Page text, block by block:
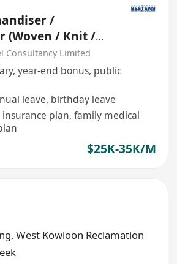
/
(Woven / Knit /
Consultancy Limited
year-end bonus, public
leave, birthday leave
plan, family medical
$25K-35K/M
, West Kowloon Reclamation